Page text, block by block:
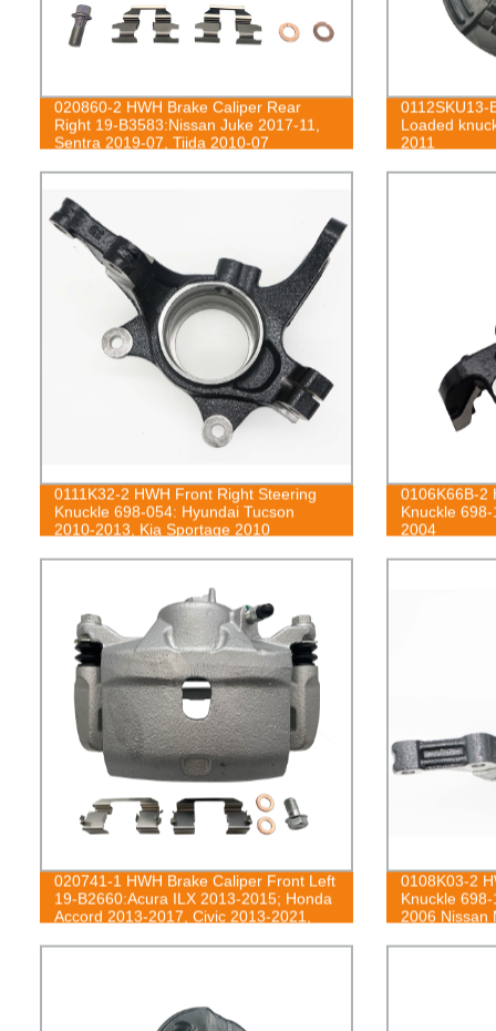
020860-2 HWH Brake Caliper Rear
Right 19-B3583:Nissan Juke 2017-11,
Sentra 2019-07, Tiida 2010-07
0112SKU13-
Loaded
2011
0111K32-2 HWH Front Right Steering
Knuckle 698-054: Hyundai Tucson
2010-2013, Kia Sportage 2010
0106K66B-2
Knuckle
2004
020741-1 HWH Brake Caliper Front Left
19-B2660:Acura ILX 2013-2015; Honda
Accord 2013-2017, Civic 2013-2021,
0108K03-2
Knuckle
2006 Nissan